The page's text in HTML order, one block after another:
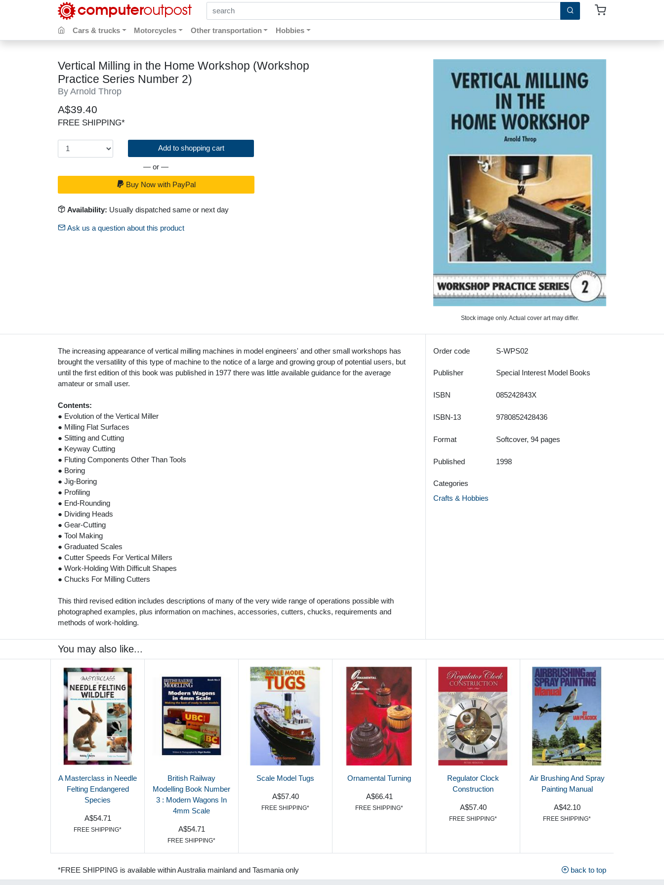
search by keywords, title, author or isbn
Cars & trucks Motorcycles Other transportation Hobbies
Vertical Milling in the Home Workshop (Workshop
Practice Series Number 2)
By Arnold Throp
A$39.40
FREE SHIPPING*
Add to shopping cart
— or —
Buy Now with PayPal
Availability: Usually dispatched same or next day
Ask us a question about this product
Stock image only. Actual cover art may differ.
The increasing appearance of vertical milling machines in model engineers' and other small workshops has
brought the versatility of this type of machine to the notice of a large and growing group of potential users, but
until the first edition of this book was published in 1977 there was little available guidance for the average
amateur or small user.
Contents:
● Evolution of the Vertical Miller
● Milling Flat Surfaces
● Slitting and Cutting
● Keyway Cutting
● Fluting Components Other Than Tools
● Boring
● Jig-Boring
● Profiling
● End-Rounding
● Dividing Heads
● Gear-Cutting
● Tool Making
● Graduated Scales
● Cutter Speeds For Vertical Millers
● Work-Holding With Difficult Shapes
● Chucks For Milling Cutters
This third revised edition includes descriptions of many of the very wide range of operations possible with
photographed examples, plus information on machines, accessories, cutters, chucks, requirements and
methods of work-holding.
Order code S-WPS02
Publisher Special Interest Model Books
ISBN 085242843X
ISBN-13 9780852428436
Format Softcover, 94 pages
Published 1998
Categories
Crafts & Hobbies
You may also like...
A Masterclass in Needle
Felting Endangered
Species
A$54.71
FREE SHIPPING*
British Railway
Modelling Book Number
3 : Modern Wagons In
4mm Scale
A$54.71
FREE SHIPPING*
Scale Model Tugs
A$57.40
FREE SHIPPING*
Ornamental Turning
A$66.41
FREE SHIPPING*
Regulator Clock
Construction
A$57.40
FREE SHIPPING*
Air Brushing And Spray
Painting Manual
A$42.10
FREE SHIPPING*
*FREE SHIPPING is available within Australia mainland and Tasmania only back to top